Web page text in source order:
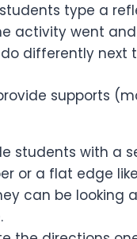
students type a
activity went
differently next
supports
students with a
or a flat edge
can be looking